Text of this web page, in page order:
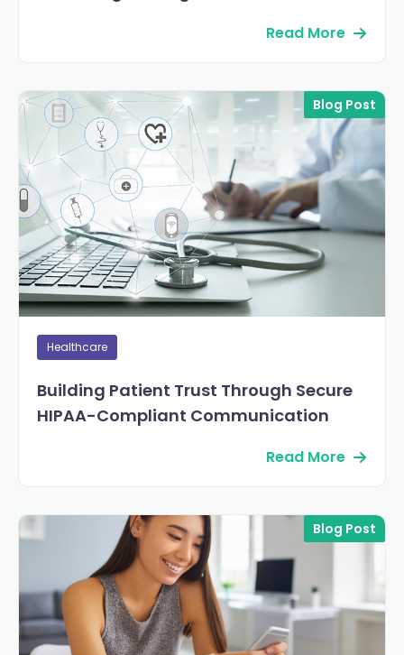
Read More
Blog Post
Healthcare
Building Patient Trust Through Secure
HIPAA-Compliant Communication
Read More
Blog Post